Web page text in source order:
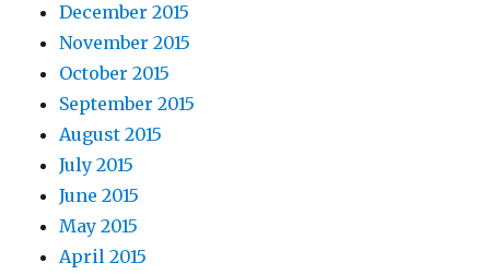
December 2015
November 2015
October 2015
September 2015
August 2015
July 2015
June 2015
May 2015
April 2015